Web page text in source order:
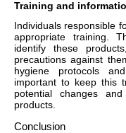
Training and
Individuals responsible
appropriate training.
identify these
precautions against
hygiene protocols
important to keep this
potential changes
products.
Conclusion